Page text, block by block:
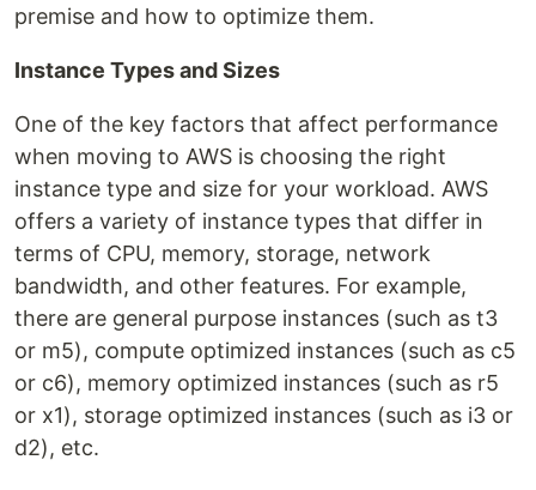
premise and how to optimize them.
Instance Types and Sizes
One of the key factors that affect performance
when moving to AWS is choosing the right
instance type and size for your workload. AWS
offers a variety of instance types that differ in
terms of CPU, memory, storage, network
bandwidth, and other features. For example,
there are general purpose instances (such as t3
or m5), compute optimized instances (such as c5
or c6), memory optimized instances (such as r5
or x1), storage optimized instances (such as i3 or
d2), etc.